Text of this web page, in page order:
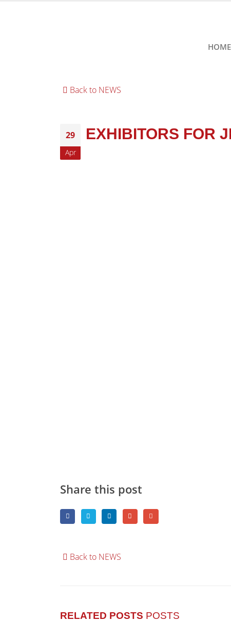
HOME
Back to NEWS
29
Apr
EXHIBITORS FOR
Share this post
Back to NEWS
RELATED POSTS POSTS